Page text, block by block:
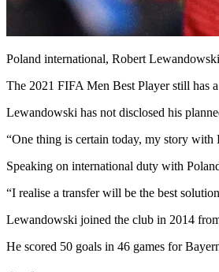
Poland international, Robert
The 2021 FIFA Men Best Player still has
Lewandowski has not disclosed his
“One thing is certain today, my story with
Speaking on international duty with
“I realise a transfer will be the best
Lewandowski joined the club in 2014
He scored 50 goals in 46 games for